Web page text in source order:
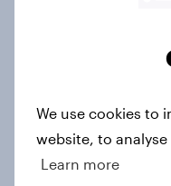
UK Biggest
We use cookies to
website, to
Learn more